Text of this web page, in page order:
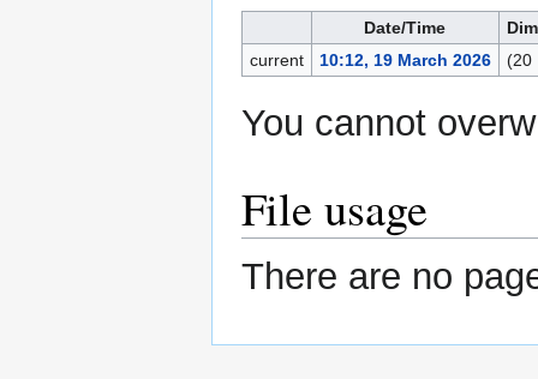
Date/Time
current
10:12, 19 March 2026 (20
You cannot
File usage
There are no